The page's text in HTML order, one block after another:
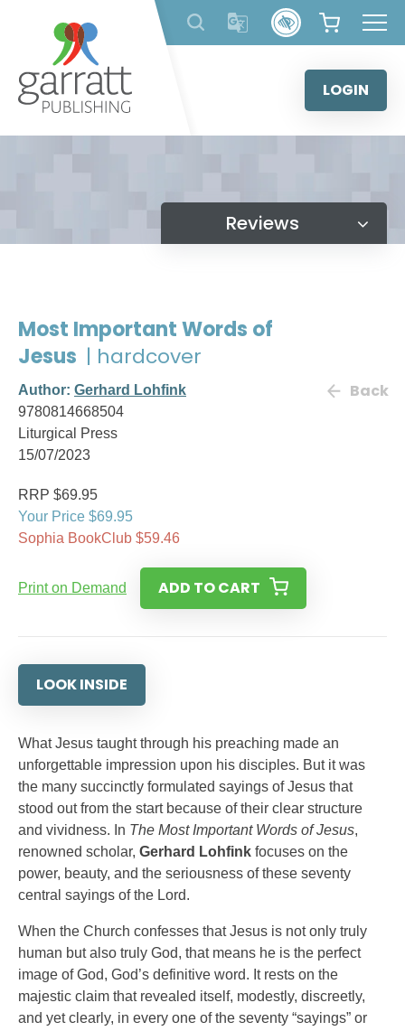
content
LOGIN
Reviews
Most Important Words of
Jesus | hardcover
Author: Gerhard Lohfink
9780814668504
Liturgical Press
15/07/2023
Back
RRP $69.95
Your Price $69.95
Sophia BookClub $59.46
Print on Demand ADD TO CART
LOOK INSIDE
What Jesus taught through his preaching made an
unforgettable impression upon his disciples. But it was
the many succinctly formulated sayings of Jesus that
stood out from the start because of their clear structure
and vividness. In The Most Important Words of Jesus,
renowned scholar, Gerhard Lohfink focuses on the
power, beauty, and the seriousness of these seventy
central sayings of the Lord.
When the Church confesses that Jesus is not only truly
human but also truly God, that means he is the perfect
image of God, God’s definitive word. It rests on the
majestic claim that revealed itself, modestly, discreetly,
and yet clearly, in every one of the seventy “sayings” or